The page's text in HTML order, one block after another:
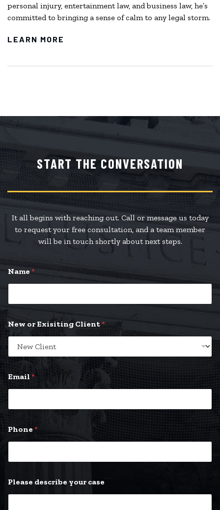
personal injury, entertainment law, and business law, he’s
committed to bringing a sense of calm to any legal storm.
LEARN MORE
START THE CONVERSATION
It all begins with reaching out. Call or message us today
to request your free consultation, and a team member
will be in touch shortly about next steps.
Name *
New or Exisiting Client*
Email *
x
i
i
i
n
g
Phone *
Please describe your case